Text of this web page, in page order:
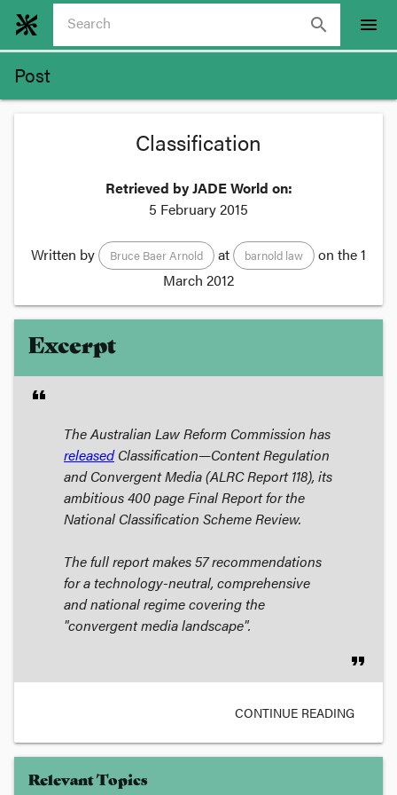
search menu
Post
Classification
Retrieved by JADE World on:
5 February 2015
Written by Bruce Baer Arnold at barnold law on the1
March 2012
Excerpt
format_quote
The Australian Law Reform Commission has
released Classification—Content Regulation
and Convergent Media(ALRC Report 118), its
ambitious 400 page Final Report for the
National Classification Scheme Review.
The full report makes 57 recommendations
for a technology-neutral, comprehensive
and national regime covering the
"convergent media landscape".
format_quote
CONTINUE READING
Relevant Topics